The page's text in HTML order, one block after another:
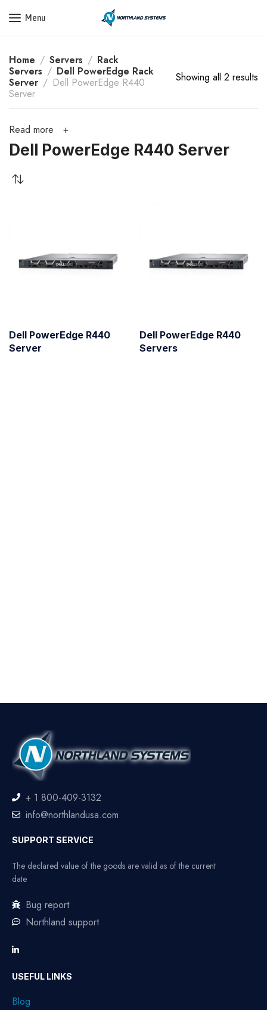
Get a Quote Today! Call Now: 800-409-3132
Menu
Home Servers
Rack
Servers
Dell PowerEdge Rack
Server
Dell PowerEdge R440
Server
Showing all 2 results
Read more
Dell PowerEdge R440 Server
Dell PowerEdge R440
Server
Dell PowerEdge R440
Servers
+ 1 800-409-3132
info@northlandusa.com
SUPPORT SERVICE
The declared value of the goods are valid as of the current
date
Bug report
Northland support
USEFUL LINKS
Blog